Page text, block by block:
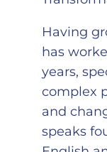
Having
has
years,
complex
and
speaks